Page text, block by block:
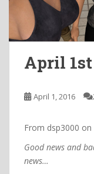
April
April 1, 2016
From dsp3000
Good news and
news…